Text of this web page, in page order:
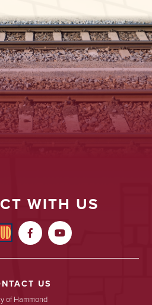
WITH US
 
US
of Hammond